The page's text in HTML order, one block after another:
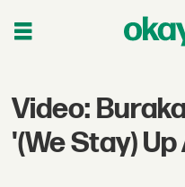
Video:
'(We Stay)